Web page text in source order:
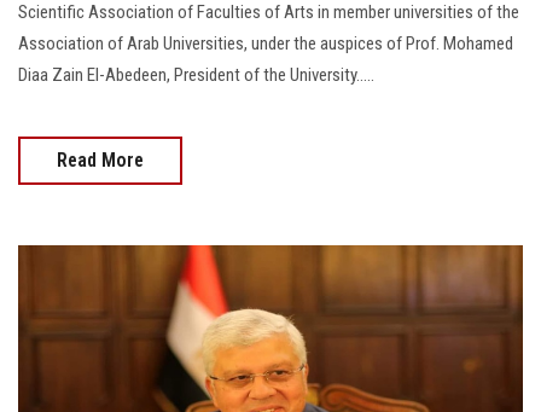
Scientific Association of Faculties of Arts in member universities of the
Association of Arab Universities, under the auspices of Prof. Mohamed
Diaa Zain El-Abedeen, President of the University.....
Read More